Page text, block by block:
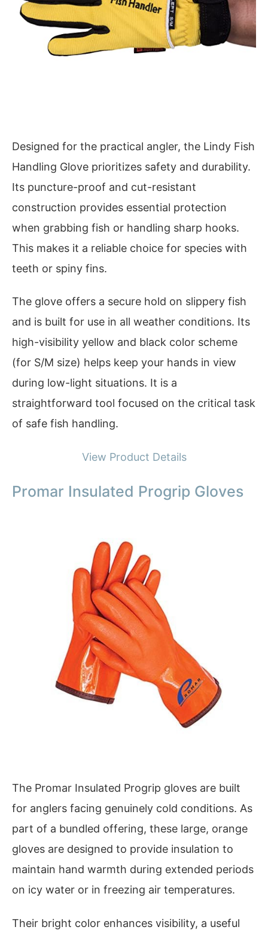
Designed for the practical angler, the Lindy Fish
Handling Glove prioritizes safety and durability.
Its puncture-proof and cut-resistant
construction provides essential protection
when grabbing fish or handling sharp hooks.
This makes it a reliable choice for species with
teeth or spiny fins.
The glove offers a secure hold on slippery fish
and is built for use in all weather conditions. Its
high-visibility yellow and black color scheme
(for S/M size) helps keep your hands in view
during low-light situations. It is a
straightforward tool focused on the critical task
of safe fish handling.
View Product Details
Promar Insulated Progrip Gloves
The Promar Insulated Progrip gloves are built
for anglers facing genuinely cold conditions. As
part of a bundled offering, these large, orange
gloves are designed to provide insulation to
maintain hand warmth during extended periods
on icy water or in freezing air temperatures.
Their bright color enhances visibility, a useful